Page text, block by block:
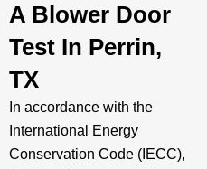
A Blower Door
Test In Perrin,
TX
In accordance with the
International Energy
Conservation Code (IECC),